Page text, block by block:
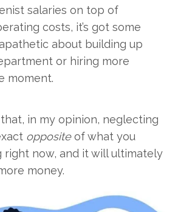
salaries on top of
costs, it’s got some
about building up
or hiring more
moment.
in my opinion, neglecting
oppositeof what you
right now, and it will ultimately
money.